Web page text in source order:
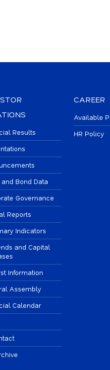
Results
and Bond Data
Governance
Reports
Indicators
and Capital
Information
Assembly
Calendar
CAREER
Available
HR Policy